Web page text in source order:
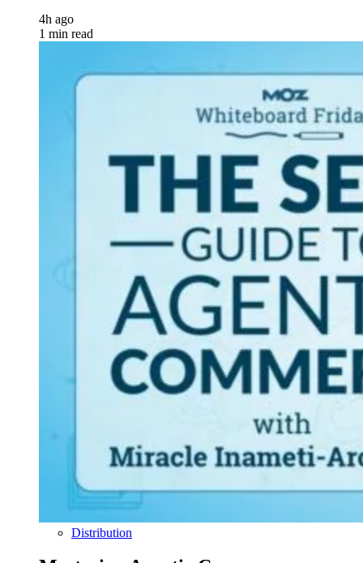
4h ago
1 min read
Distribution